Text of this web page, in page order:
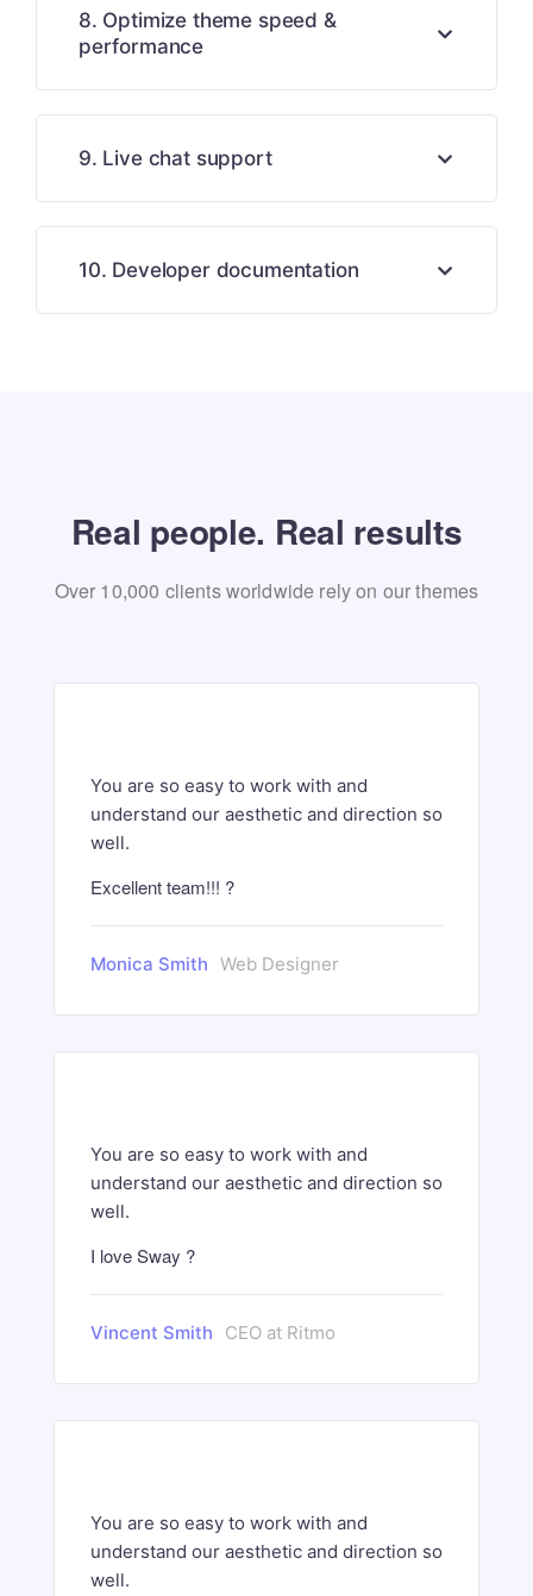
8. Optimize theme speed &
performance
9. Live chat support
10. Developer documentation
Real people. Real results
Over 10,000 clients worldwide rely on our themes
You are so easy to work with and
understand our aesthetic and direction so
well.
Excellent team!!! ?
Monica Smith Web Designer
You are so easy to work with and
understand our aesthetic and direction so
well.
I love Sway ?
Vincent Smith CEO at Ritmo
You are so easy to work with and
understand our aesthetic and direction so
well.